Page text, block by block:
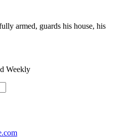
armed, guards his house, his
Weekly